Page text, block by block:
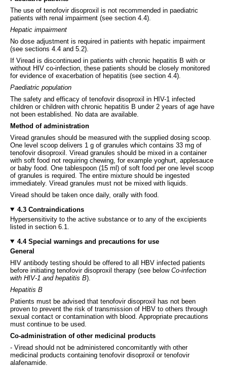
The use of tenofovir disoproxil is not recommended in paediatric
patients with renal impairment (see section 4.4).
Hepatic impairment
No dose adjustment is required in patients with hepatic impairment
(see sections 4.4 and 5.2).
If Viread is discontinued in patients with chronic hepatitis B with or
without HIV co-infection, these patients should be closely monitored
for evidence of exacerbation of hepatitis (see section 4.4).
Paediatric population
The safety and efficacy of tenofovir disoproxil in HIV-1 infected
children or children with chronic hepatitis B under 2 years of age have
not been established. No data are available.
Method of administration
Viread granules should be measured with the supplied dosing scoop.
One level scoop delivers 1 g of granules which contains 33 mg of
tenofovir disoproxil. Viread granules should be mixed in a container
with soft food not requiring chewing, for example yoghurt, applesauce
or baby food. One tablespoon (15 ml) of soft food per one level scoop
of granules is required. The entire mixture should be ingested
immediately. Viread granules must not be mixed with liquids.
Viread should be taken once daily, orally with food.
4.3 Contraindications
Hypersensitivity to the active substance or to any of the excipients
listed in section 6.1.
4.4 Special warnings and precautions for use
General
HIV antibody testing should be offered to all HBV infected patients
before initiating tenofovir disoproxil therapy (see below Co-infection
with HIV-1 and hepatitis B).
Hepatitis B
Patients must be advised that tenofovir disoproxil has not been
proven to prevent the risk of transmission of HBV to others through
sexual contact or contamination with blood. Appropriate precautions
must continue to be used.
Co-administration of other medicinal products
- Viread should not be administered concomitantly with other
medicinal products containing tenofovir disoproxil or tenofovir
alafenamide.